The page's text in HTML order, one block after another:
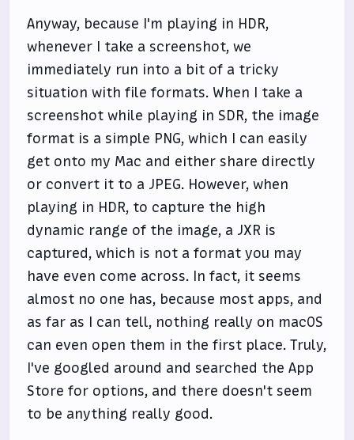
Anyway, because I'm playing in HDR,
whenever I take a screenshot, we
immediately run into a bit of a tricky
situation with file formats. When I take a
screenshot while playing in SDR, the image
format is a simple PNG, which I can easily
get onto my Mac and either share directly
or convert it to a JPEG. However, when
playing in HDR, to capture the high
dynamic range of the image, a JXR is
captured, which is not a format you may
have even come across. In fact, it seems
almost no one has, because most apps, and
as far as I can tell, nothing really on macOS
can even open them in the first place. Truly,
I've googled around and searched the App
Store for options, and there doesn't seem
to be anything really good.